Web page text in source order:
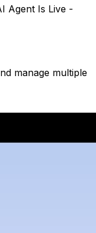
Agent Is Live -
manage multiple